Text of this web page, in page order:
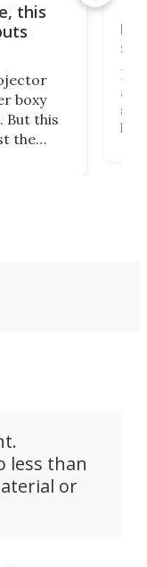
this
boxy
But this
the
follow
less than
or